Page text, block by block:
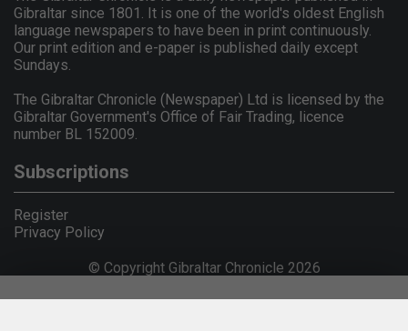
Gibraltar since 1801. It is one of the world's oldest English
language newspapers to have been in print continuously.
Our print edition and e-paper is published daily except
Sundays.
The Gibraltar Chronicle (Newspaper) Ltd is licensed by the
Gibraltar Government's Office of Fair Trading, licence
number BL 152009.
Subscriptions
Register
Privacy Policy
© Copyright Gibraltar Chronicle 2026